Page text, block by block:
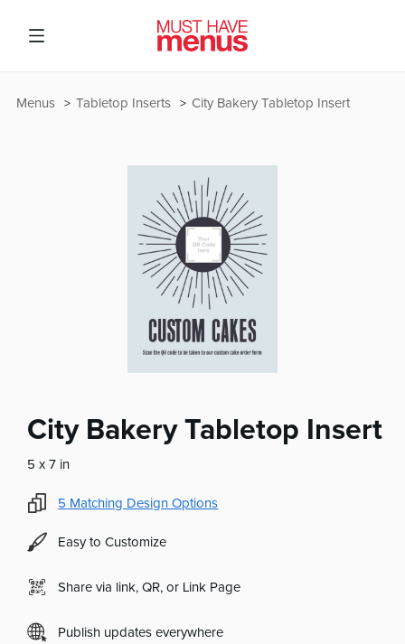
City Bakery Tabletop Insert
Tabletop Inserts
Menus
City Bakery Tabletop Insert
5 x 7 in
5 Matching Design Options
Easy to Customize
Share via link, QR, or Link Page
Publish updates everywhere